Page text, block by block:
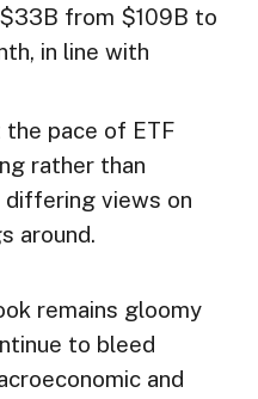
from $109B to
in line with
pace of ETF
rather than
differing views on
around.
remains gloomy
to bleed
and